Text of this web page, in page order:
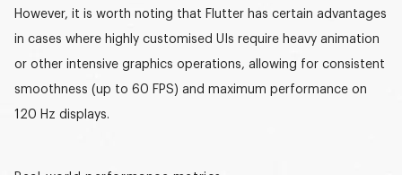
However, it is worth noting that Flutter has certain advantages
in cases where highly customised UIs require heavy animation
or other intensive graphics operations, allowing for consistent
smoothness (up to 60 FPS) and maximum performance on
120 Hz displays.